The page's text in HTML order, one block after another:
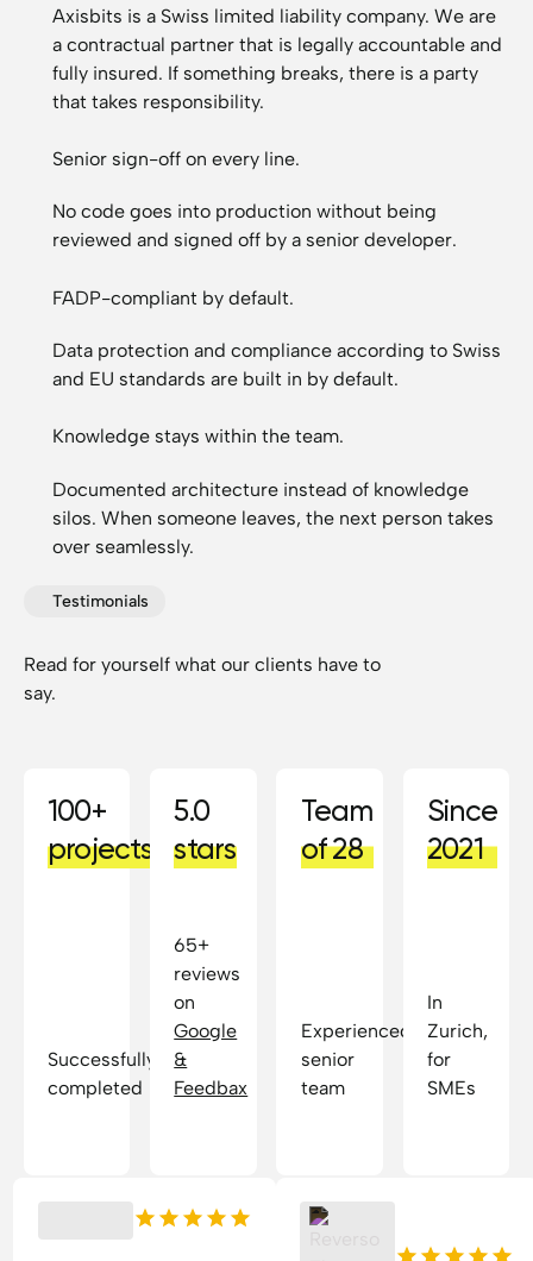
Axisbits is a Swiss limited liability company. We are
a contractual partner that is legally accountable and
fully insured. If something breaks, there is a party
that takes responsibility.
Senior sign-off on every line.
No code goes into production without being
reviewed and signed off by a senior developer.
FADP-compliant by default.
Data protection and compliance according to Swiss
and EU standards are built in by default.
Knowledge stays within the team.
Documented architecture instead of knowledge
silos. When someone leaves, the next person takes
over seamlessly.
Testimonials
Read for yourself what our clients have to
say.
100+
projects
Successfully
completed
5.0
stars
65+
reviews
on
Google
&
Feedbax
Team
of 28
Experienced
senior
team
Since
2021
In
Zurich,
for
SMEs